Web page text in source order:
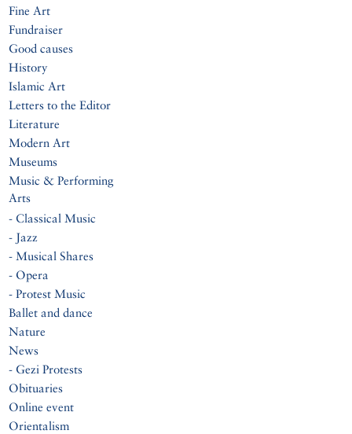
Fine Art
Fundraiser
Good causes
History
Islamic Art
Letters to the Editor
Literature
Modern Art
Museums
Music & Performing
Arts
- Classical Music
- Jazz
- Musical Shares
- Opera
- Protest Music
Ballet and dance
Nature
News
- Gezi Protests
Obituaries
Online event
Orientalism